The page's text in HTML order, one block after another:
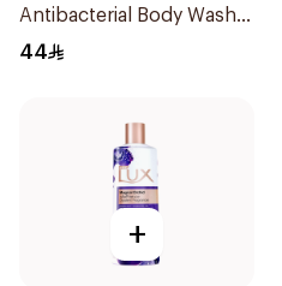
Antibacterial Body Wash
500ml
44
+